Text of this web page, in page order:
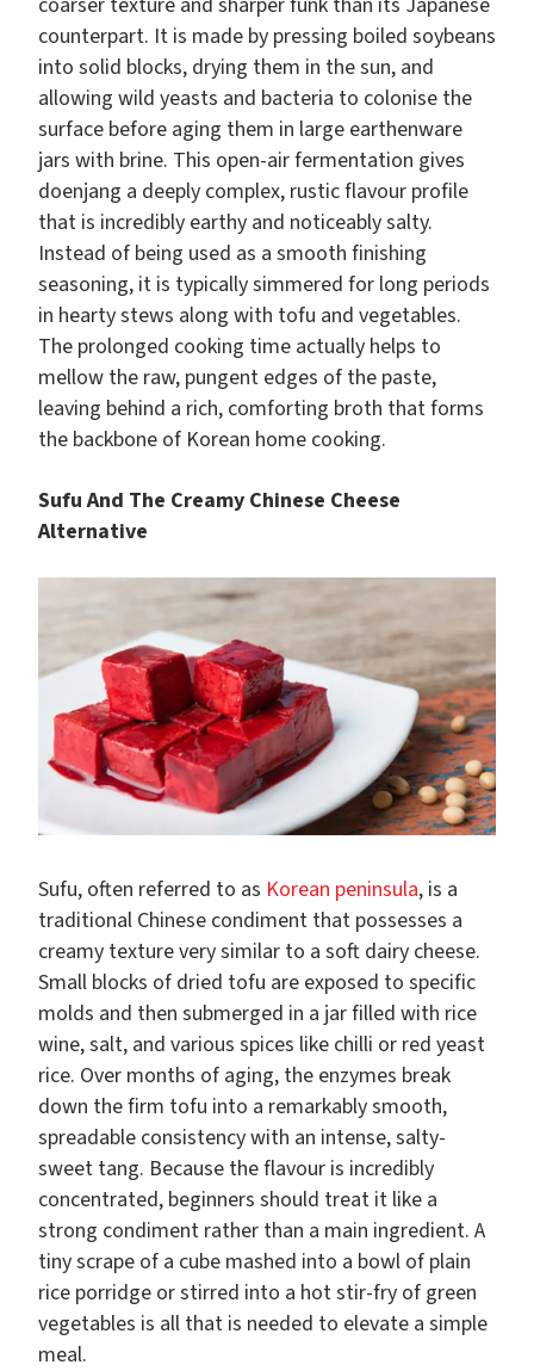
counterpart. It is made by pressing boiled soybeans
into solid blocks, drying them in the sun, and
allowing wild yeasts and bacteria to colonise the
surface before aging them in large earthenware
jars with brine. This open-air fermentation gives
doenjang a deeply complex, rustic flavour profile
that is incredibly earthy and noticeably salty.
Instead of being used as a smooth finishing
seasoning, it is typically simmered for long periods
in hearty stews along with tofu and vegetables.
The prolonged cooking time actually helps to
mellow the raw, pungent edges of the paste,
leaving behind a rich, comforting broth that forms
the backbone of Korean home cooking.
Sufu And The Creamy Chinese Cheese
Alternative
Sufu, often referred to as Korean peninsula, is a
traditional Chinese condiment that possesses a
creamy texture very similar to a soft dairy cheese.
Small blocks of dried tofu are exposed to specific
molds and then submerged in a jar filled with rice
wine, salt, and various spices like chilli or red yeast
rice. Over months of aging, the enzymes break
down the firm tofu into a remarkably smooth,
spreadable consistency with an intense, salty-
sweet tang. Because the flavour is incredibly
concentrated, beginners should treat it like a
strong condiment rather than a main ingredient. A
tiny scrape of a cube mashed into a bowl of plain
rice porridge or stirred into a hot stir-fry of green
vegetables is all that is needed to elevate a simple
meal.